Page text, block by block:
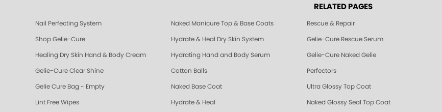
RELATED PAGES
Nail Perfecting System Naked Manicure Top & Base Coats Rescue & Repair
Shop Gelie-Cure Hydrate & Heal Dry Skin System Gelie-Cure Rescue Serum
Healing Dry Skin Hand & Body Cream Hydrating Hand and Body Serum Gelie-Cure Naked Gelie
Gelie-Cure Clear Shine Cotton Balls Perfectors
Gelie Cure Bag - Empty Naked Base Coat Ultra Glossy Top Coat
Lint Free Wipes Hydrate & Heal Naked Glossy Seal Top Coat